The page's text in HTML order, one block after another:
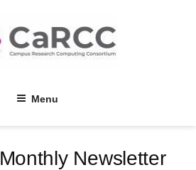
Menu
Monthly Newsletter